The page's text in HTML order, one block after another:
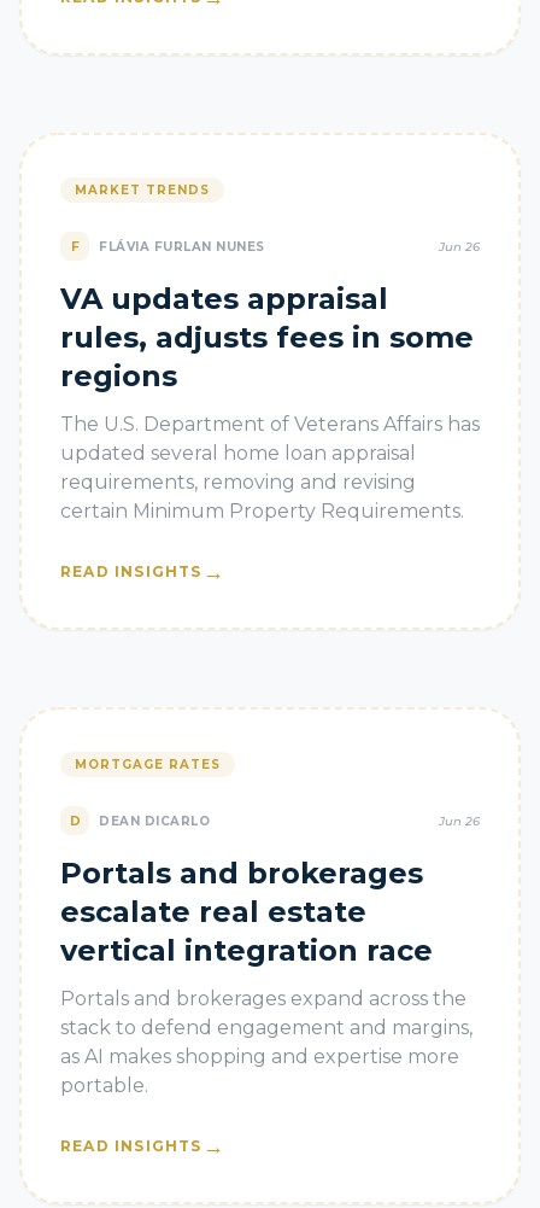
MARKET TRENDS
F FLÁVIA FURLAN NUNES Jun 26
VA updates appraisal
rules, adjusts fees in some
regions
The U.S. Department of Veterans Affairs has
updated several home loan appraisal
requirements, removing and revising
certain Minimum Property Requirements.
READ INSIGHTS →
MORTGAGE RATES
D DEAN DICARLO Jun 26
Portals and brokerages
escalate real estate
vertical integration race
Portals and brokerages expand across the
stack to defend engagement and margins,
as AI makes shopping and expertise more
portable.
READ INSIGHTS →